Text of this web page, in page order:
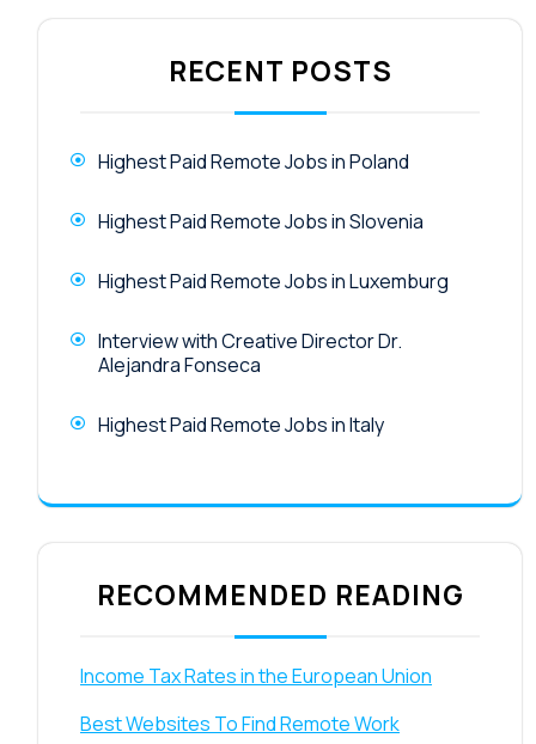
RECENT POSTS
Highest Paid Remote Jobs in Poland
Highest Paid Remote Jobs in Slovenia
Highest Paid Remote Jobs in Luxemburg
Interview with Creative Director Dr.
Alejandra Fonseca
Highest Paid Remote Jobs in Italy
RECOMMENDED READING
Income Tax Rates in the European Union
Best Websites To Find Remote Work